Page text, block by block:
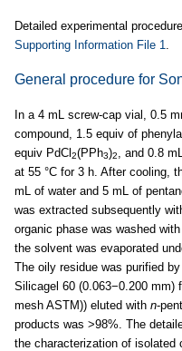
Detailed experimental
Supporting Information File 1.
General procedure for
In a 4 mL screw-cap vial, 0.5
compound, 1.5 equiv of
equiv PdCl 2(PPh3)2, and 0.8
at 55 °C for 3 h. After cooling,
mL of water and 5 mL of
was extracted subsequently
organic phase was washed
the solvent was evaporated
The oily residue was purified
Silicagel 60 (0.063−0.200 mm)
mesh ASTM)) eluted with n-
products was >98%. The
the characterization of isolated